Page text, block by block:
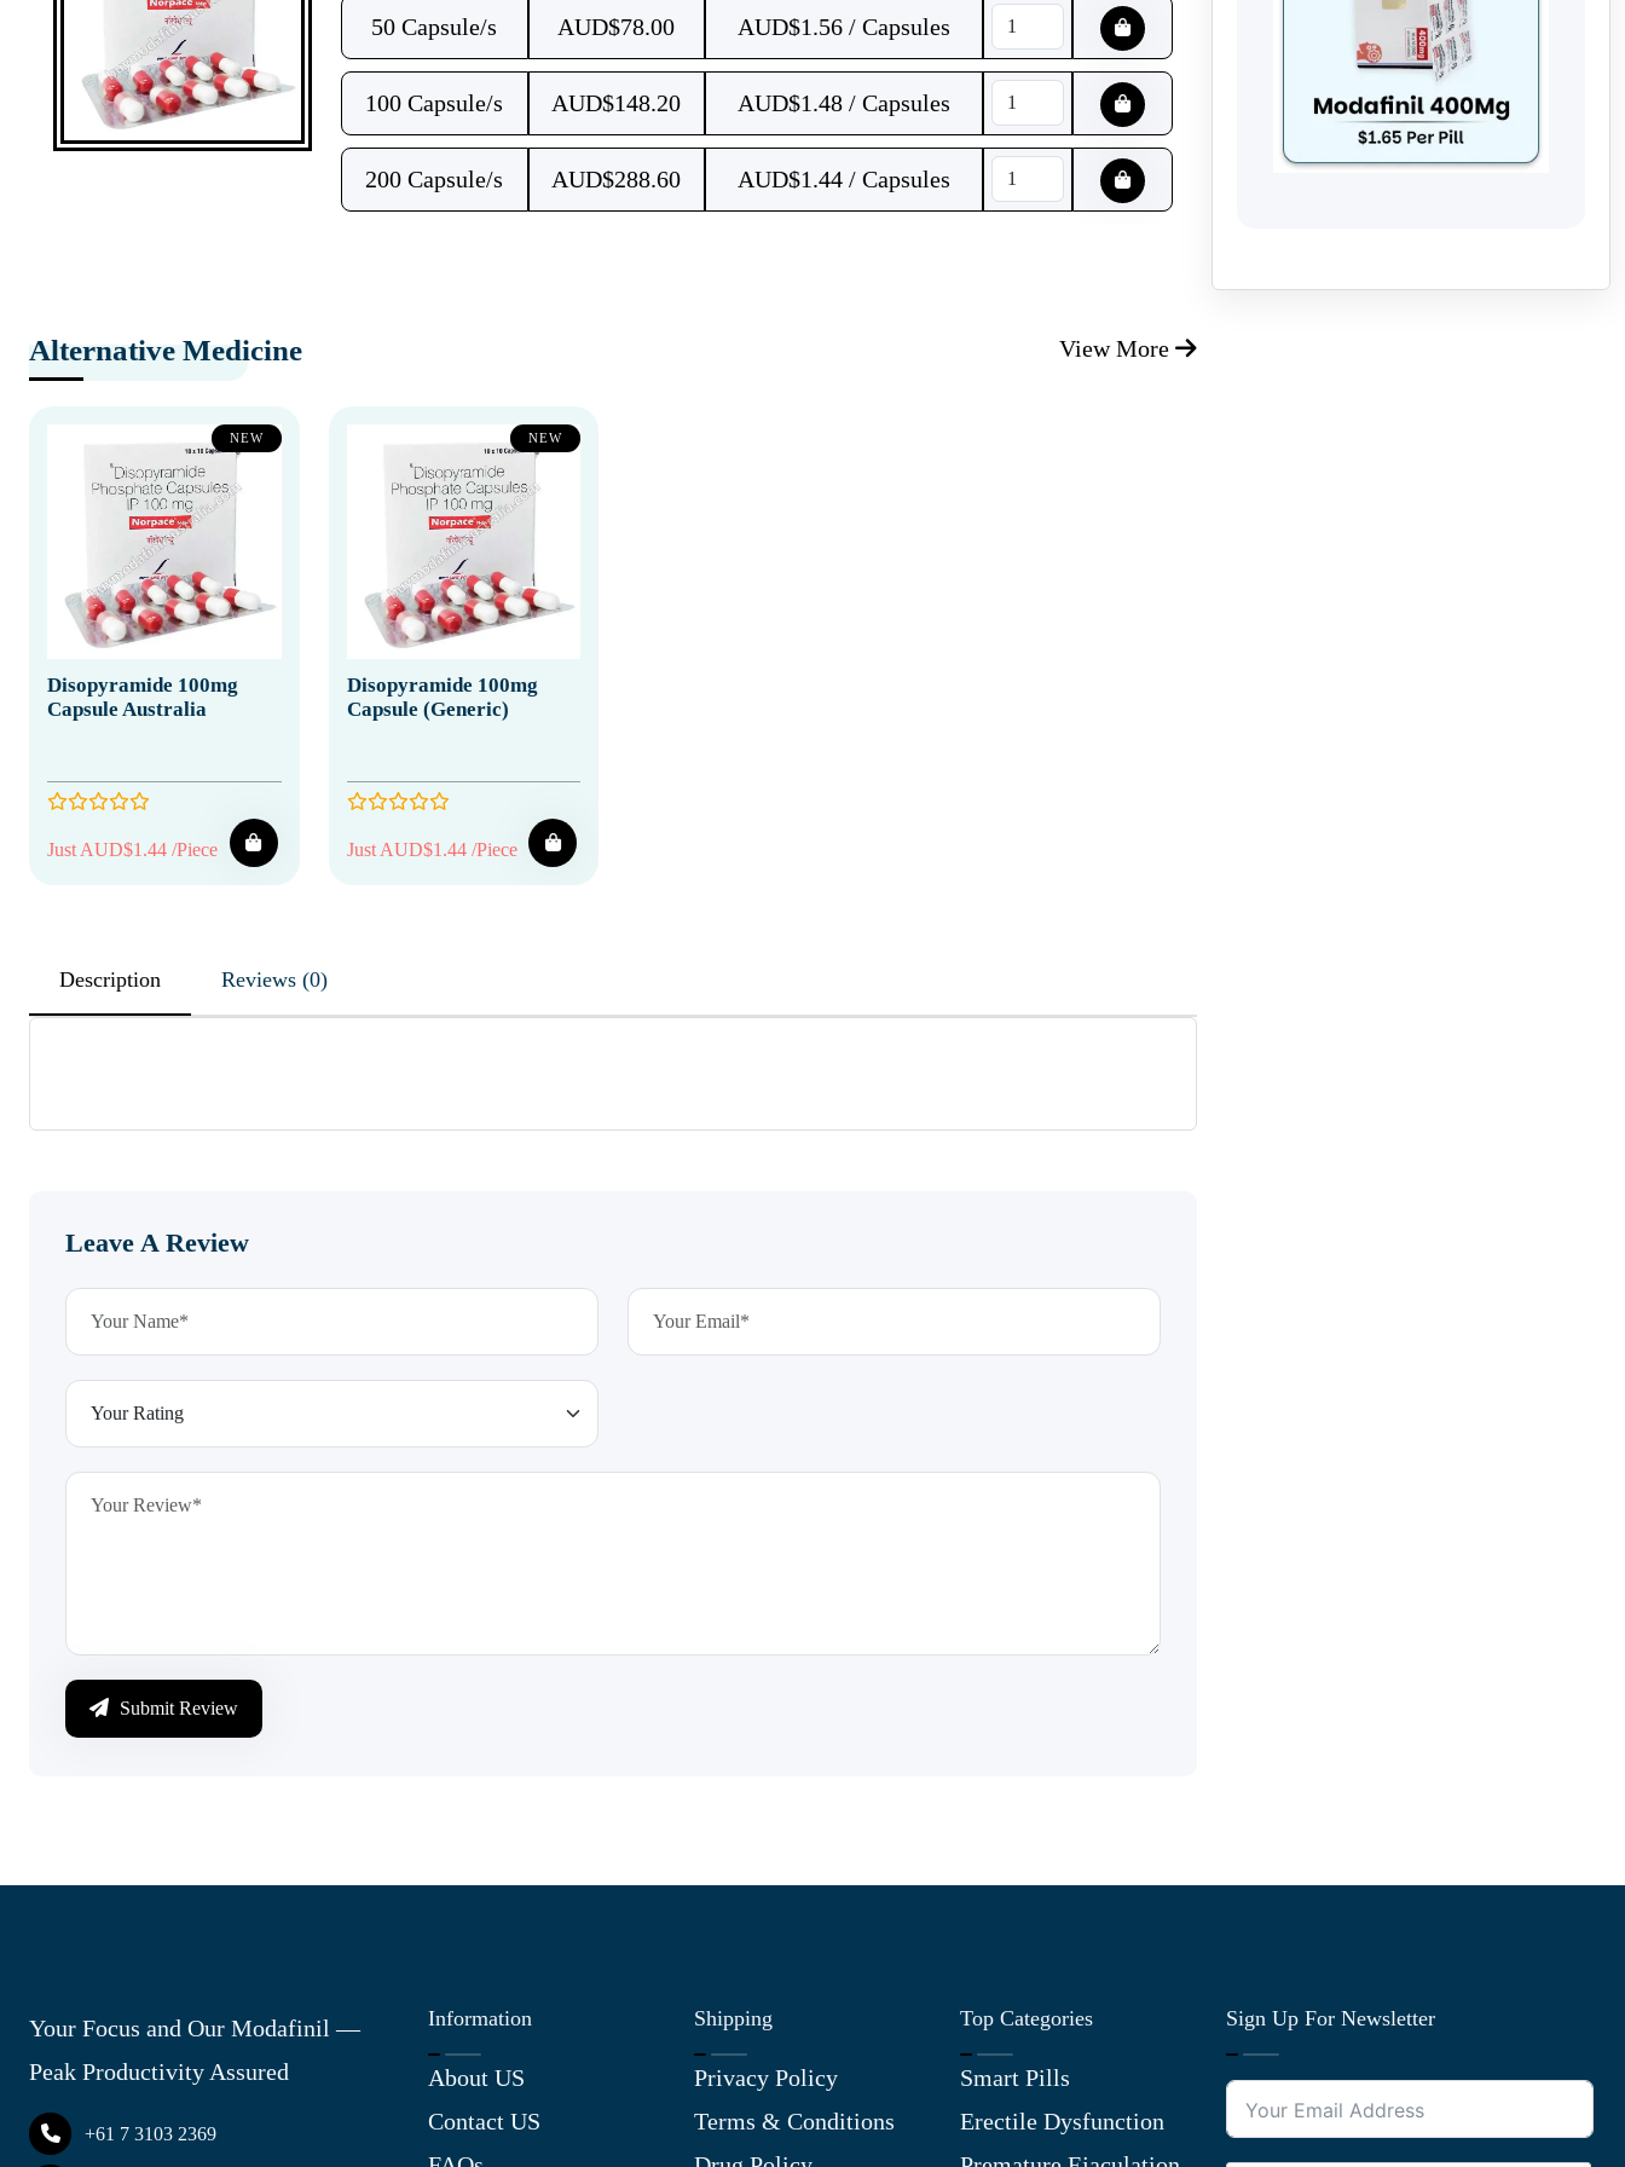
50 Capsule/s AUD$78.00 AUD$1.56 / Capsules
100 Capsule/s AUD$148.20 AUD$1.48 / Capsules
200 Capsule/s AUD$288.60 AUD$1.44 / Capsules
Alternative Medicine View More
NEW
Disopyramide 100mg
Capsule Australia
Just AUD$1.44 /Piece
NEW
Disopyramide 100mg
Capsule (Generic)
Just AUD$1.44 /Piece
Description Reviews (0)
Leave A Review
Submit Review
Your Focus and Our Modafinil —
Peak Productivity Assured
+61 7 3103 2369
Information
About US
Contact US
Shipping
Privacy Policy
Terms & Conditions
Top Categories
Smart Pills
Erectile Dysfunction
Sign Up For Newsletter